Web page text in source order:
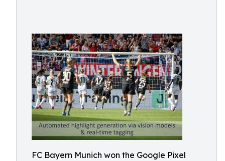
FC Bayern Munich won the Google Pixel